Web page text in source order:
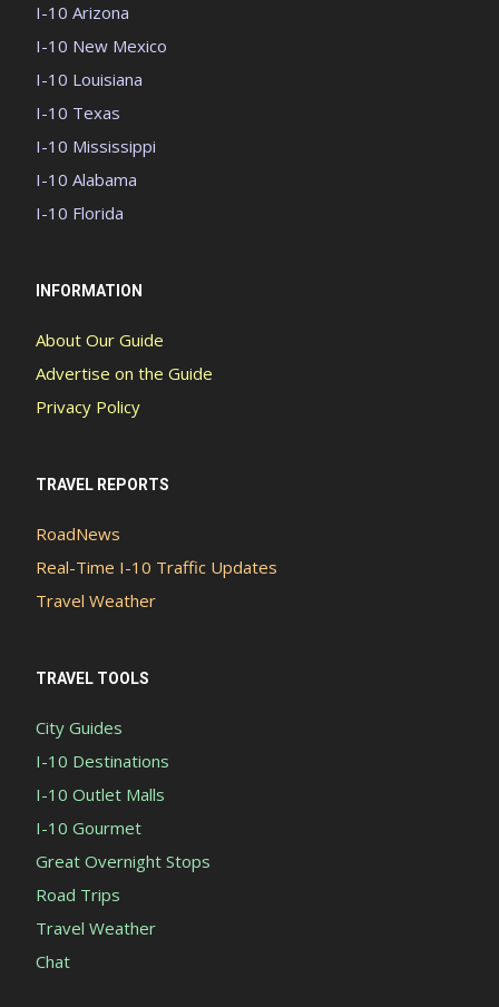
I-10 Arizona
I-10 New Mexico
I-10 Louisiana
I-10 Texas
I-10 Mississippi
I-10 Alabama
I-10 Florida
INFORMATION
About Our Guide
Advertise on the Guide
Privacy Policy
TRAVEL REPORTS
RoadNews
Real-Time I-10 Traffic Updates
Travel Weather
TRAVEL TOOLS
City Guides
I-10 Destinations
I-10 Outlet Malls
I-10 Gourmet
Great Overnight Stops
Road Trips
Travel Weather
Chat